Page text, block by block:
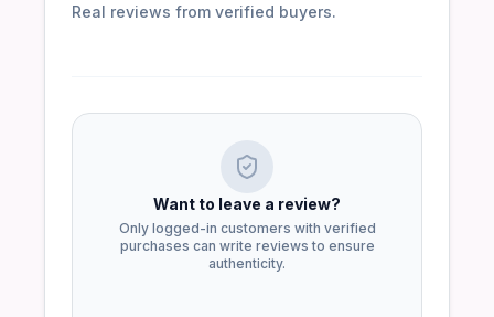
Real reviews from verified buyers.
Want to leave a review?
Only logged-in customers with verified
purchases can write reviews to ensure
authenticity.